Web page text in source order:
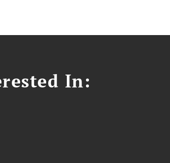
In: